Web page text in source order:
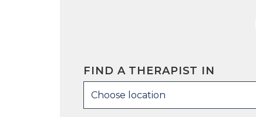
FIND A THERAPIST IN
Choose location